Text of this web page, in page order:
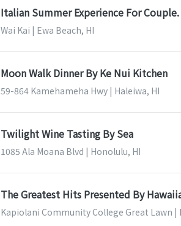
Italian Summer Experience For Couple.
Wai Kai | Ewa Beach, HI
Moon Walk Dinner By Ke Nui Kitchen
59-864 Kamehameha Hwy | Haleiwa, HI
Twilight Wine Tasting By Sea
1085 Ala Moana Blvd | Honolulu, HI
The Greatest Hits Presented By
Kapiolani Community College Great Lawn |